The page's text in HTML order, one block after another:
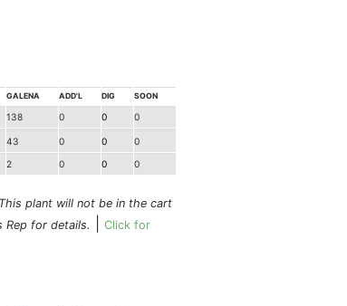
GALENA ADD'L DIG SOON
138 0 0 0
43 0 0 0
2 0 0 0
plant will not be in the cart
Rep for details.
Click for